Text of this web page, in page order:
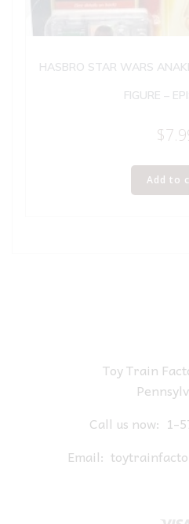
HASBRO STAR WARS
FIGURE –
$
Add to
Toy Train
Call us now: 1-
Email: